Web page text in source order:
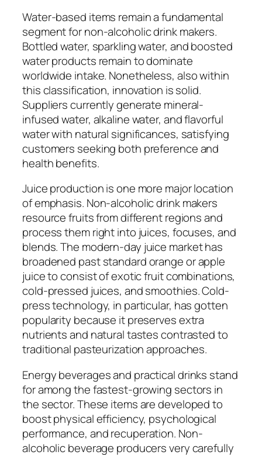
Water-based items remain a fundamental
segment for non-alcoholic drink makers.
Bottled water, sparkling water, and boosted
water products remain to dominate
worldwide intake. Nonetheless, also within
this classification, innovation is solid.
Suppliers currently generate mineral-
infused water, alkaline water, and flavorful
water with natural significances, satisfying
customers seeking both preference and
health benefits.
Juice production is one more major location
of emphasis. Non-alcoholic drink makers
resource fruits from different regions and
process them right into juices, focuses, and
blends. The modern-day juice market has
broadened past standard orange or apple
juice to consist of exotic fruit combinations,
cold-pressed juices, and smoothies. Cold-
press technology, in particular, has gotten
popularity because it preserves extra
nutrients and natural tastes contrasted to
traditional pasteurization approaches.
Energy beverages and practical drinks stand
for among the fastest-growing sectors in
the sector. These items are developed to
boost physical efficiency, psychological
performance, and recuperation. Non-
alcoholic beverage producers very carefully